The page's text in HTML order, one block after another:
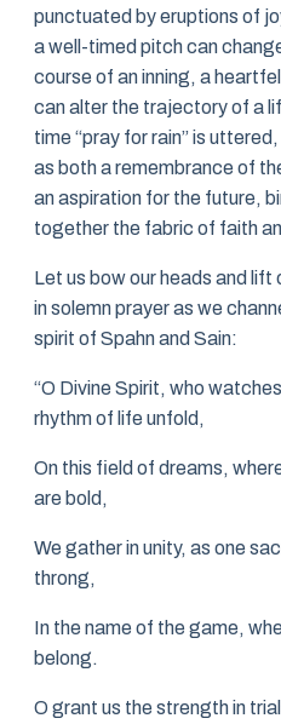
punctuated by eruptions of
a well-timed pitch can
course of an inning, a
can alter the trajectory of a
time “pray for rain” is
as both a remembrance of
an aspiration for the future,
together the fabric of faith
Let us bow our heads and lift
in solemn prayer as we
spirit of Spahn and Sain:
“O Divine Spirit, who
rhythm of life unfold,
On this field of dreams,
are bold,
We gather in unity, as one
throng,
In the name of the game,
belong.
O grant us the strength in